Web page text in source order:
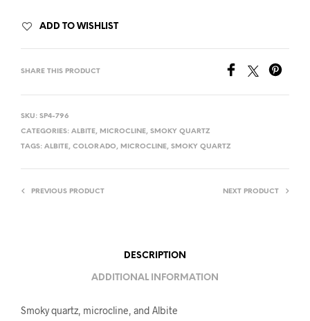
ADD TO WISHLIST
SHARE THIS PRODUCT
SKU: SP4-796
CATEGORIES: ALBITE, MICROCLINE, SMOKY QUARTZ
TAGS: ALBITE, COLORADO, MICROCLINE, SMOKY QUARTZ
PREVIOUS PRODUCT NEXT PRODUCT
DESCRIPTION
ADDITIONAL INFORMATION
Smoky quartz, microcline, and Albite